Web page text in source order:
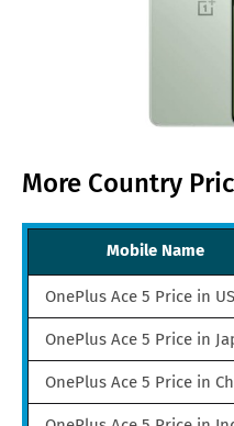
More Country
Mobile Name
OnePlus Ace 5 Price in
OnePlus Ace 5 Price in
OnePlus Ace 5 Price in